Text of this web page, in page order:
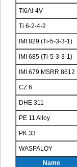
Ti6Al-4V
Ti 6-2-4-2
IMI 829 (Ti-5-3-3-1)
IMI 685 (Ti-5-3-3-1)
IMI 679 MSRR 8612
CZ 6
DHE 311
PE 11 Alloy
PK 33
WASPALOY
Name